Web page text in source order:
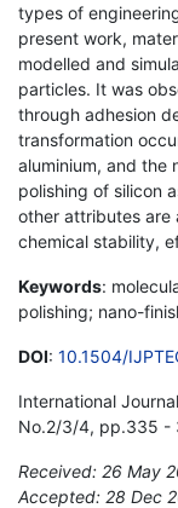
types of
present work,
modelled and
particles. It was
through adhesion
transformation
aluminium, and the
polishing of silicon
other attributes are
chemical stability,
Keywords:
polishing; nano-
DOI: 10.1504/
International
No.2/3/4, pp.335 -
Received: 26 May
Accepted: 28 Dec